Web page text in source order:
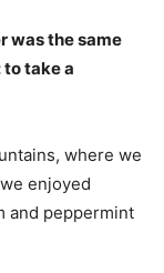
was the same
take a
where we
enjoyed
and peppermint